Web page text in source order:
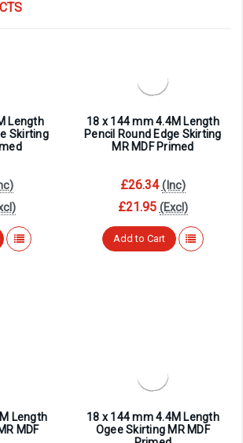
Length
Skirting
18 x 144 mm 4.4M Length
Pencil Round Edge Skirting
MR MDF Primed
£26.34 (Inc)
£21.95 (Excl)
Add to Cart
Length
MDF
18 x 144 mm 4.4M Length
Ogee Skirting MR MDF